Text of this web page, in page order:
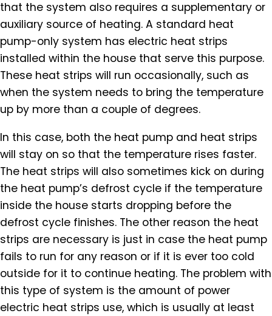
that the system also requires a supplementary or
auxiliary source of heating. A standard heat
pump-only system has electric heat strips
installed within the house that serve this purpose.
These heat strips will run occasionally, such as
when the system needs to bring the temperature
up by more than a couple of degrees.
In this case, both the heat pump and heat strips
will stay on so that the temperature rises faster.
The heat strips will also sometimes kick on during
the heat pump’s defrost cycle if the temperature
inside the house starts dropping before the
defrost cycle finishes. The other reason the heat
strips are necessary is just in case the heat pump
fails to run for any reason or if it is ever too cold
outside for it to continue heating. The problem with
this type of system is the amount of power
electric heat strips use, which is usually at least